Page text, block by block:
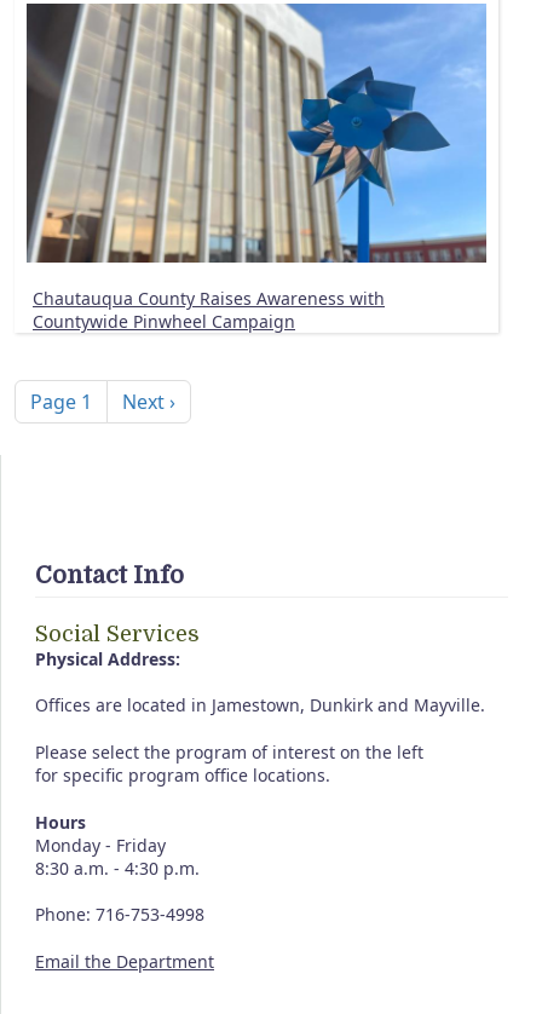
Chautauqua County Raises Awareness with
Countywide Pinwheel Campaign
Page 1 Next page
Next ›
Contact Info
Social Services
Physical Address:
Offices are located in Jamestown, Dunkirk and Mayville.
Please select the program of interest on the left
for specific program office locations.
Hours
Monday - Friday
8:30 a.m. - 4:30 p.m.
Phone: 716-753-4998
Email the Department